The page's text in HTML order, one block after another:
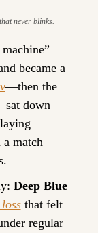
never blinks.
became a
—then the
down
match
Deep Blue
that felt
regular